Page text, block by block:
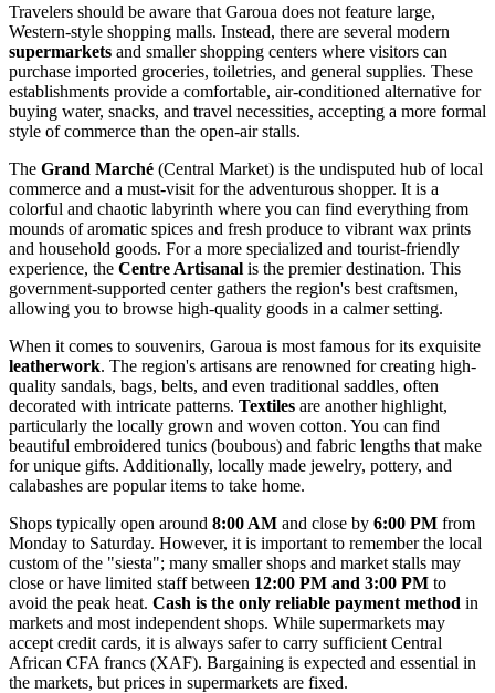
Travelers should be aware that Garoua does not feature large,
Western-style shopping malls. Instead, there are several modern
supermarkets and smaller shopping centers where visitors can
purchase imported groceries, toiletries, and general supplies. These
establishments provide a comfortable, air-conditioned alternative for
buying water, snacks, and travel necessities, accepting a more formal
style of commerce than the open-air stalls.
The Grand Marché (Central Market) is the undisputed hub of local
commerce and a must-visit for the adventurous shopper. It is a
colorful and chaotic labyrinth where you can find everything from
mounds of aromatic spices and fresh produce to vibrant wax prints
and household goods. For a more specialized and tourist-friendly
experience, the Centre Artisanal is the premier destination. This
government-supported center gathers the region's best craftsmen,
allowing you to browse high-quality goods in a calmer setting.
When it comes to souvenirs, Garoua is most famous for its exquisite
leatherwork. The region's artisans are renowned for creating high-
quality sandals, bags, belts, and even traditional saddles, often
decorated with intricate patterns. Textiles are another highlight,
particularly the locally grown and woven cotton. You can find
beautiful embroidered tunics (boubous) and fabric lengths that make
for unique gifts. Additionally, locally made jewelry, pottery, and
calabashes are popular items to take home.
Shops typically open around 8:00 AM and close by 6:00 PM from
Monday to Saturday. However, it is important to remember the local
custom of the "siesta"; many smaller shops and market stalls may
close or have limited staff between 12:00 PM and 3:00 PM to
avoid the peak heat. Cash is the only reliable payment method in
markets and most independent shops. While supermarkets may
accept credit cards, it is always safer to carry sufficient Central
African CFA francs (XAF). Bargaining is expected and essential in
the markets, but prices in supermarkets are fixed.